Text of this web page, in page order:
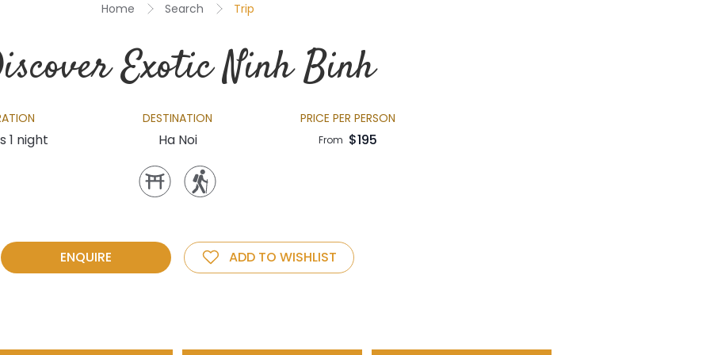
Home Search Trip
Exotic Ninh Binh
1 night
DESTINATION
Ha Noi
PRICE PER PERSON
From $195
ENQUIRE ADD TO WISHLIST